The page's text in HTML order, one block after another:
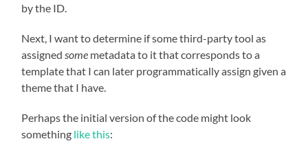
by the ID.
Next, I want to determine if some third-party tool as
assignedsome metadata to it that corresponds to a
template that I can later programmatically assign given a
theme that I have.
Perhaps the initial version of the code might look
something like this: